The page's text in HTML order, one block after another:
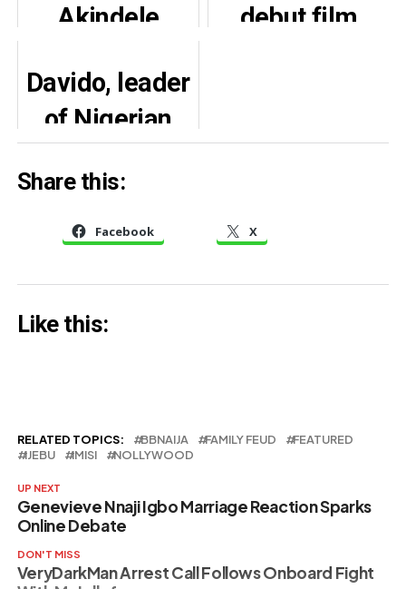
Akindele
video with
twin sons
debut film
Davido, leader
of Nigerian
– Dino Melaye
Share this:
Facebook X
Like this:
RELATED TOPICS: BBNAIJA FAMILY FEUD
FEATURED
IJEBU
IMISI NOLLYWOOD
UP NEXT
Genevieve Nnaji Igbo Marriage Reaction Sparks
Online Debate
DON'T MISS
VeryDarkMan Arrest Call Follows Onboard Fight